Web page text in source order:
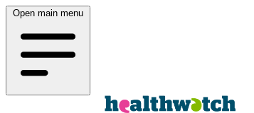
Open main menu